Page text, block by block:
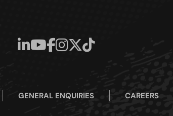
GENERAL ENQUIRIES CAREERS